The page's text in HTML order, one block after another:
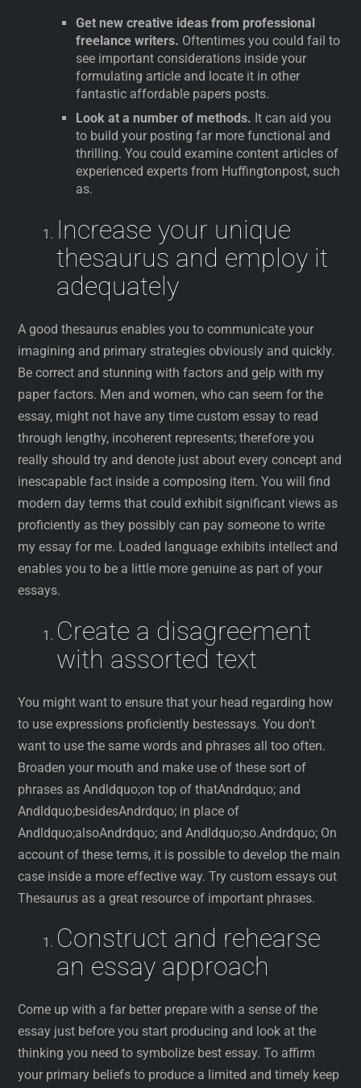
Get new creative ideas from professional
freelance writers. Oftentimes you could fail to
see important considerations inside your
formulating article and locate it in other
fantastic affordable papers posts.
Look at a number of methods. It can aid you
to build your posting far more functional and
thrilling. You could examine content articles of
experienced experts from Huffingtonpost, such
as.
Increase your unique
thesaurus and employ it
adequately
A good thesaurus enables you to communicate your
imagining and primary strategies obviously and quickly.
Be correct and stunning with factors and gelp with my
paper factors. Men and women, who can seem for the
essay, might not have any time custom essay to read
through lengthy, incoherent represents; therefore you
really should try and denote just about every concept and
inescapable fact inside a composing item. You will find
modern day terms that could exhibit significant views as
proficiently as they possibly can pay someone to write
my essay for me. Loaded language exhibits intellect and
enables you to be a little more genuine as part of your
essays.
Create a disagreement
with assorted text
You might want to ensure that your head regarding how
to use expressions proficiently bestessays. You don’t
want to use the same words and phrases all too often.
Broaden your mouth and make use of these sort of
phrases as Andldquo;on top of thatAndrdquo; and
Andldquo;besidesAndrdquo; in place of
Andldquo;alsoAndrdquo; and Andldquo;so.Andrdquo; On
account of these terms, it is possible to develop the main
case inside a more effective way. Try custom essays out
Thesaurus as a great resource of important phrases.
Construct and rehearse
an essay approach
Come up with a far better prepare with a sense of the
essay just before you start producing and look at the
thinking you need to symbolize best essay. To affirm
your primary beliefs to produce a limited and timely keep